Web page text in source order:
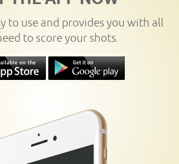
to use and provides you with all
to score your shots.